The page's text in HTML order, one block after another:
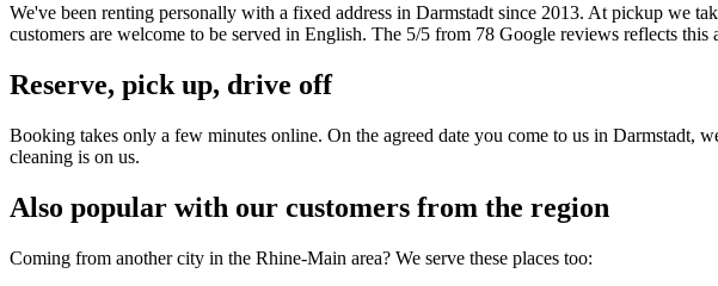
We've been renting personally with a fixed address in Darmstadt since 2013. At pickup we
customers are welcome to be served in English. The 5/5 from 78 Google reviews reflects this
Reserve, pick up, drive off
Booking takes only a few minutes online. On the agreed date you come to us in
cleaning is on us.
Also popular with our customers from the region
Coming from another city in the Rhine-Main area? We serve these places too: